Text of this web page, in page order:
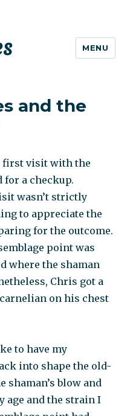
MENU
and the
first visit with the
for a checkup.
wasn’t strictly
to appreciate the
for the outcome.
point was
where the shaman
Chris got a
on his chest
to have my
into shape the old-
shaman’s blow and
age and the strain I